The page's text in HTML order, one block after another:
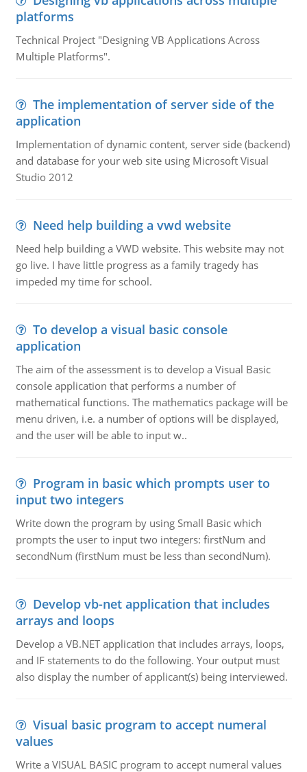
platforms
Technical Project "Designing VB Applications Across
Multiple Platforms".
The implementation of server side of the
application
Implementation of dynamic content, server side (backend)
and database for your web site using Microsoft Visual
Studio 2012
Need help building a vwd website
Need help building a VWD website. This website may not
go live. I have little progress as a family tragedy has
impeded my time for school.
To develop a visual basic console
application
The aim of the assessment is to develop a Visual Basic
console application that performs a number of
mathematical functions. The mathematics package will be
menu driven, i.e. a number of options will be displayed,
and the user will be able to input w..
Program in basic which prompts user to
input two integers
Write down the program by using Small Basic which
prompts the user to input two integers: firstNum and
secondNum (firstNum must be less than secondNum).
Develop vb-net application that includes
arrays and loops
Develop a VB.NET application that includes arrays, loops,
and IF statements to do the following. Your output must
also display the number of applicant(s) being interviewed.
Visual basic program to accept numeral
values
Write a VISUAL BASIC program to accept numeral values